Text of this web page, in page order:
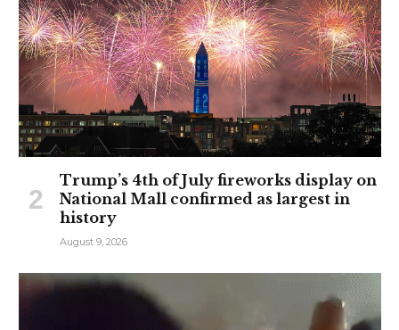
Trump’s 4th of July fireworks display on
National Mall confirmed as largest in
history
August 9, 2026